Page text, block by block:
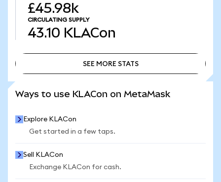
£45.98k
CIRCULATING SUPPLY
43.10 KLACon
SEE MORE STATS
Ways to use KLACon on MetaMask
Explore KLACon
Get started in a few taps.
Sell KLACon
Exchange KLACon for cash.